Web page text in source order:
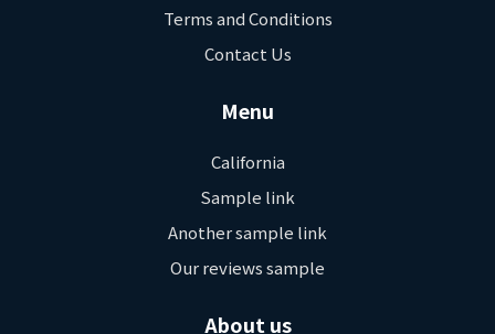
Terms and Conditions
Contact Us
Menu
California
Sample link
Another sample link
Our reviews sample
About us